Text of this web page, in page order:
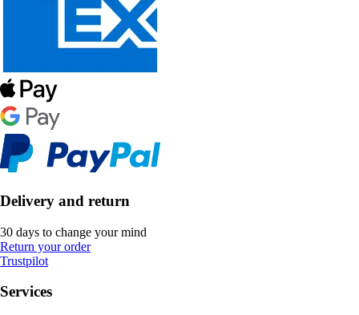
Delivery and return
30 days to change your mind
Return your order
Trustpilot
Services